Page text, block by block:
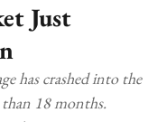
Just
has crashed into the
18 months.